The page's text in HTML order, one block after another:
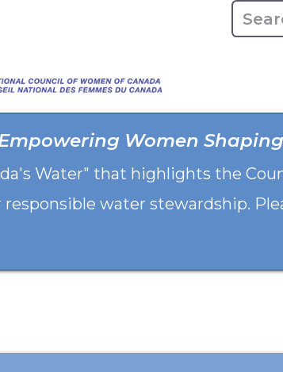
Women
Water" that highlights the
water stewardship.